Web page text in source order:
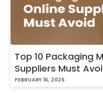
Top 10 Packaging
Suppliers Must
FEBRUARY 16, 2026